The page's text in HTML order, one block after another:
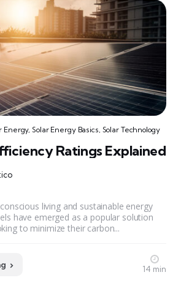
Energy,Solar Energy Basics, Solar Technology
Ratings Explained
living and sustainable energy
have emerged as a popular solution
to minimize their carbon...
14 min